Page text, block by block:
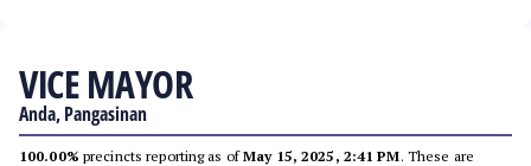
VICE MAYOR
Anda, Pangasinan
100.00% precincts reporting as ofMay 15, 2025, 2:41 PM. These are